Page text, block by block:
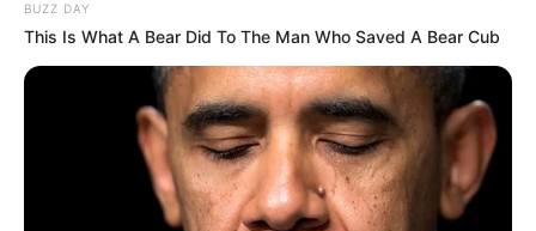
BUZZ DAY
This Is What A Bear Did To The Man Who Saved A Bear Cub